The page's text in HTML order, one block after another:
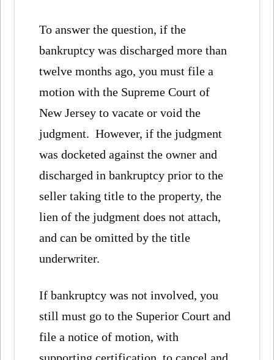
To answer the question, if the
bankruptcy was discharged more than
twelve months ago, you must file a
motion with the Supreme Court of
New Jersey to vacate or void the
judgment. However, if the judgment
was docketed against the owner and
discharged in bankruptcy prior to the
seller taking title to the property, the
lien of the judgment does not attach,
and can be omitted by the title
underwriter.
If bankruptcy was not involved, you
still must go to the Superior Court and
file a notice of motion, with